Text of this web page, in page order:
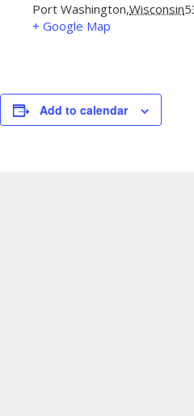
Port Washington,Wisconsin
+ Google Map
Add to calendar